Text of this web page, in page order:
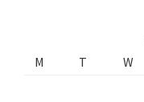
M
T W